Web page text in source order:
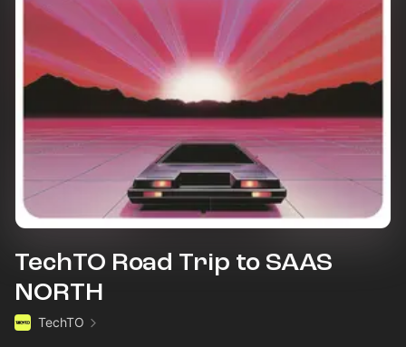
TechTO Road Trip to SAAS
NORTH
TechTO